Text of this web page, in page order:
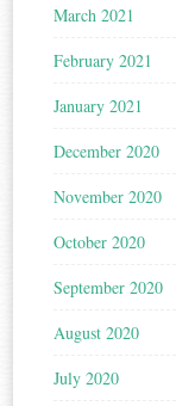
March 2021
February 2021
January 2021
December 2020
November 2020
October 2020
September 2020
August 2020
July 2020